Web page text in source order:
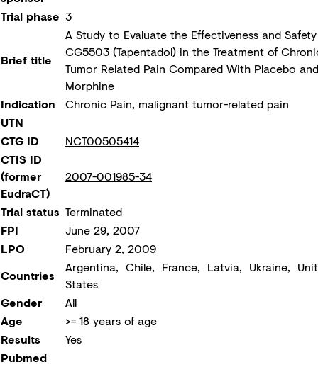
Trial phase 3
Brief title
A Study to Evaluate the Effectiveness and
CG5503 (Tapentadol) in the Treatment of
Tumor Related Pain Compared With Placebo and
Morphine
Indication
Chronic Pain, malignant tumor-related pain
UTN
CTG ID
NCT00505414
CTIS ID
(former
EudraCT)
2007-001985-34
Trial status Terminated
FPI
June 29, 2007
LPO
February 2, 2009
Countries
Argentina, Chile, France, Latvia, Ukraine,
States
Gender
All
Age
>= 18 years of age
Results
Yes
Pubmed